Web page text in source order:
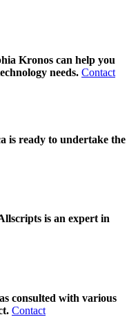
Kronos can help you
needs. Contact
is ready to undertake the
is an expert in
consulted with various
Contact